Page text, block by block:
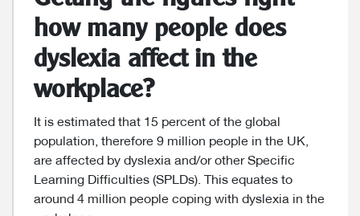
how many people does
dyslexia affect in the
workplace?
It is estimated that 15 percent of the global
population, therefore 9 million people in the UK,
are affected by dyslexia and/or other Specific
Learning Difficulties (SPLDs). This equates to
around 4 million people coping with dyslexia in the